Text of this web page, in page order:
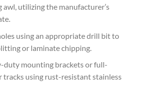
awl, utilizing the manufacturer’s
using an appropriate drill bit to
or laminate chipping.
duty mounting brackets or full-
tracks using rust-resistant stainless